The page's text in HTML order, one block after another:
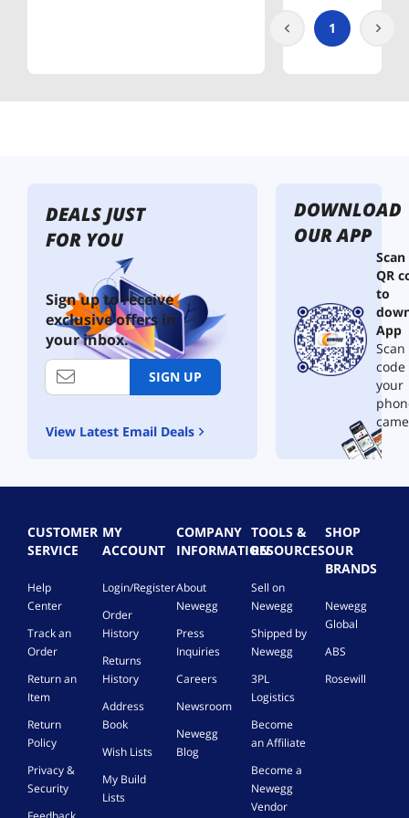
1
DEALS JUST
FOR YOU
Sign up to receive
exclusive offers in
your inbox.
SIGN UP
View Latest Email Deals
DOWNLOAD
OUR APP
QR
to
App
your
CUSTOMER
SERVICE
Help
Center
Track an
Order
Return an
Item
Return
Policy
Privacy &
Security
MY
ACCOUNT
Login/Register
Order
History
Returns
History
Address
Book
Wish Lists
My Build
Lists
COMPANY
INFORMATION
About
Newegg
Press
Inquiries
Careers
Newsroom
Newegg
Blog
TOOLS &
RESOURCES
Sell on
Newegg
Shipped by
Newegg
3PL
Logistics
Become
an Affiliate
Become a
Newegg
Vendor
SHOP
OUR
BRANDS
Newegg
Global
ABS
Rosewill